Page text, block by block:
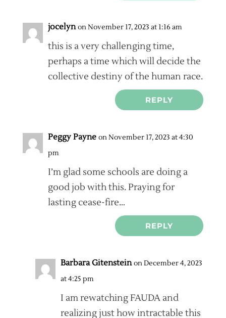
jocelyn on November 17, 2023 at 1:16 am
this is a very challenging time,
perhaps a time which will decide the
collective destiny of the human race.
REPLY
Peggy Payne on November 17, 2023 at 4:30
pm
I’m glad some schools are doing a
good job with this. Praying for
lasting cease-fire…
REPLY
Barbara Gitenstein on December 4, 2023
at 4:25 pm
I am rewatching FAUDA and
realizing just how intractable this